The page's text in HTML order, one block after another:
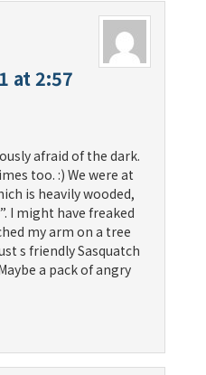
at 2:57
afraid of the dark.
too. :) We were at
is heavily wooded,
I might have freaked
my arm on a tree
s friendly Sasquatch
a pack of angry